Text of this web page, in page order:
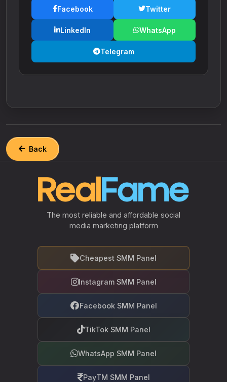
Facebook Twitter
LinkedIn WhatsApp
Telegram
Back
The most reliable and affordable social
media marketing platform
Cheapest SMM Panel
Instagram SMM Panel
Facebook SMM Panel
TikTok SMM Panel
WhatsApp SMM Panel
PayTM SMM Panel